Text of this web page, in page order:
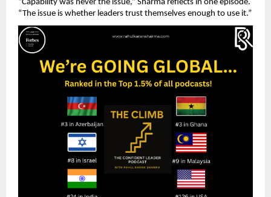
“Capability was never the issue,” Sharma reflects in one episode.
“The issue is whether leaders trust themselves enough to use it.”